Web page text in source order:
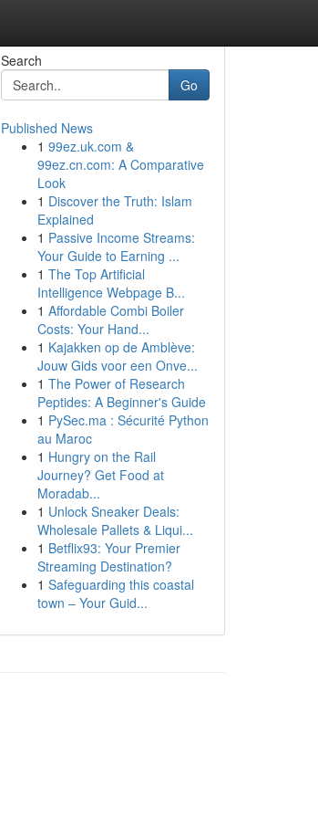
Search
Go
Published News
1 99ez.uk.com &
99ez.cn.com: A Comparative
Look
1 Discover the Truth: Islam
Explained
1 Passive Income Streams:
Your Guide to Earning ...
1 The Top Artificial
Intelligence Webpage B...
1 Affordable Combi Boiler
Costs: Your Hand...
1 Kajakken op de Amblève:
Jouw Gids voor een Onve...
1 The Power of Research
Peptides: A Beginner's Guide
1 PySec.ma : Sécurité Python
au Maroc
1 Hungry on the Rail
Journey? Get Food at
Moradab...
1 Unlock Sneaker Deals:
Wholesale Pallets & Liqui...
1 Betflix93: Your Premier
Streaming Destination?
1 Safeguarding this coastal
town – Your Guid...